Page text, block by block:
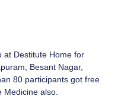
at Destitute Home for
Besant Nagar,
80 participants got free
also.